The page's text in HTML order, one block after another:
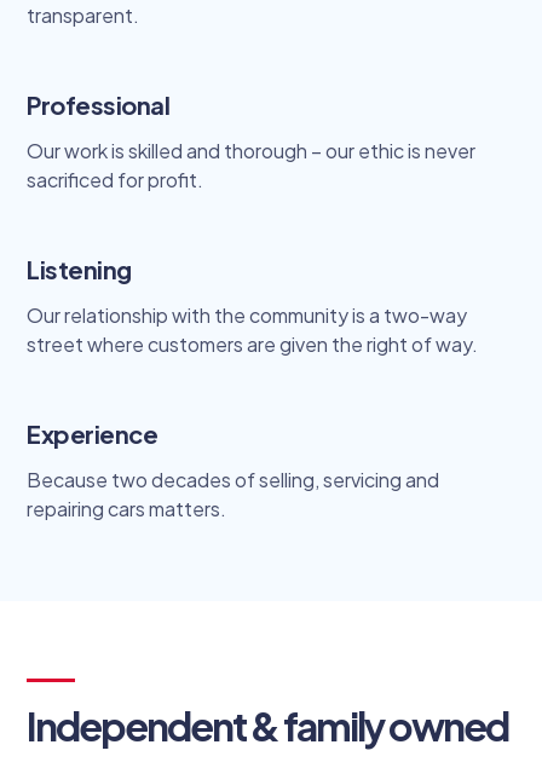
transparent.
Professional
Our work is skilled and thorough – our ethic is never
sacrificed for profit.
Listening
Our relationship with the community is a two-way
street where customers are given the right of way.
Experience
Because two decades of selling, servicing and
repairing cars matters.
Independent & family owned